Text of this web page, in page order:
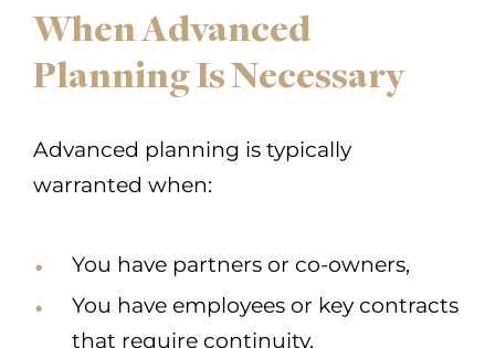
When Advanced
Planning Is Necessary
Advanced planning is typically
warranted when:
You have partners or co-owners,
You have employees or key contracts
that require continuity,